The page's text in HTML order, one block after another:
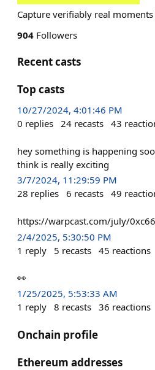
Capture verifiably real
904 Followers
Recent casts
Top casts
10/27/2024, 4:01:46 PM
0 replies 24 recasts 43
hey something is happening
think is really exciting
3/7/2024, 11:29:59 PM
28 replies 6 recasts 49
https://warpcast.com/july/
2/4/2025, 5:30:50 PM
1 reply 5 recasts 45 reactions
👀
1/25/2025, 5:53:33 AM
1 reply 8 recasts 36 reactions
Onchain profile
Ethereum addresses